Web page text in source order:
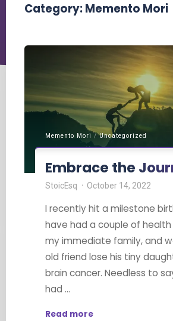
Category: Memento Mori
Memento Mori / Uncategorized
Embrace the
StoicEsq October 14, 2022
I recently hit a milestone
have had a couple of health
my immediate family, and
old friend lose his tiny
brain cancer. Needless to
had …
Read more